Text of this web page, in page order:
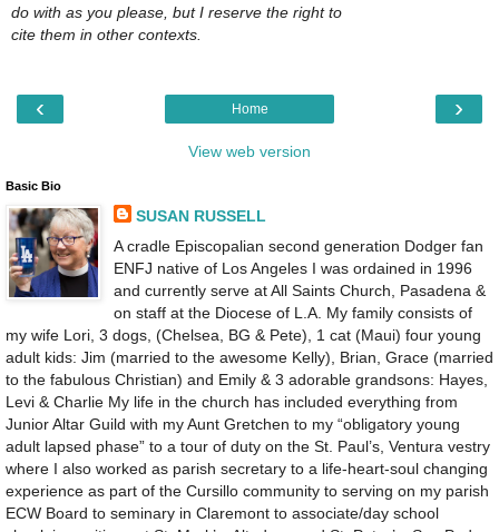
do with as you please, but I reserve the right to
cite them in other contexts.
‹ ›
Home
View web version
Basic Bio
SUSAN RUSSELL
A cradle Episcopalian second generation Dodger fan
ENFJ native of Los Angeles I was ordained in 1996
and currently serve at All Saints Church, Pasadena &
on staff at the Diocese of L.A. My family consists of
my wife Lori, 3 dogs, (Chelsea, BG & Pete), 1 cat (Maui) four young
adult kids: Jim (married to the awesome Kelly), Brian, Grace (married
to the fabulous Christian) and Emily & 3 adorable grandsons: Hayes,
Levi & Charlie My life in the church has included everything from
Junior Altar Guild with my Aunt Gretchen to my “obligatory young
adult lapsed phase” to a tour of duty on the St. Paul’s, Ventura vestry
where I also worked as parish secretary to a life-heart-soul changing
experience as part of the Cursillo community to serving on my parish
ECW Board to seminary in Claremont to associate/day school